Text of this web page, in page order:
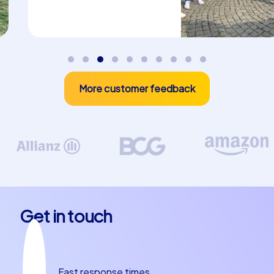
your company summer party in Palermo unforgettable:
Smart tours, Geocaching tours and iPad tours. On the
solve questions and show creativity in tasks.
Geocaching combines treasure hunting with orientation
and competition, ideal for groups who want to be active
outdoors. The iPad tours combine multimedia puzzles,
pace. These formats are specifically designed for a
they can be used at different stations in the city and are
suitable for both large and small groups.
Culinary journey and anecdotes at a
More customer feedback
Get in touch